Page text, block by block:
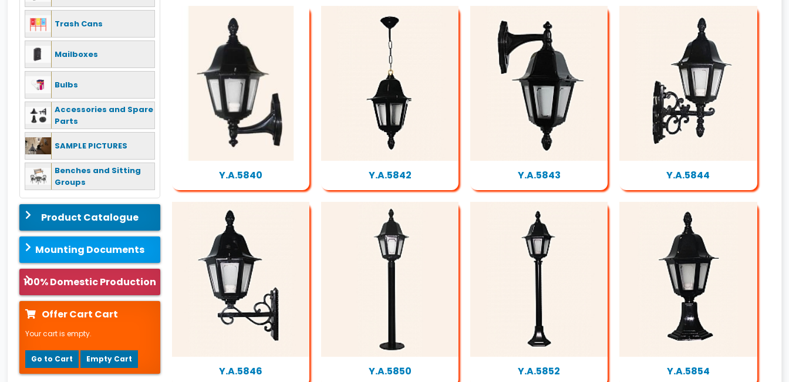
Trash Cans
Mailboxes
Bulbs
Accessories and Spare
Parts
SAMPLE PICTURES
Benches and Sitting
Groups
Product Catalogue
Mounting Documents
100% Domestic Production
Offer Cart Cart
Your cart is empty.
Go to Cart Empty Cart
Y.A.5840 Y.A.5842 Y.A.5843 Y.A.5844
Y.A.5846 Y.A.5850 Y.A.5852 Y.A.5854